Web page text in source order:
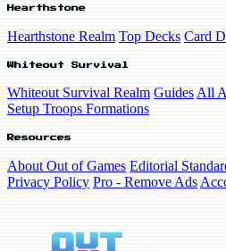
Hearthstone
Hearthstone Realm Top Decks Card
Whiteout Survival
Whiteout Survival Realm Guides All
Setup Troops Formations
Resources
About Out of Games Editorial
Privacy Policy Pro - Remove Ads